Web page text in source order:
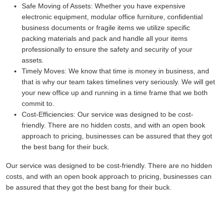
Safe Moving of Assets: Whether you have expensive
electronic equipment, modular office furniture, confidential
business documents or fragile items we utilize specific
packing materials and pack and handle all your items
professionally to ensure the safety and security of your
assets.
Timely Moves: We know that time is money in business, and
that is why our team takes timelines very seriously. We will get
your new office up and running in a time frame that we both
commit to.
Cost-Efficiencies: Our service was designed to be cost-
friendly. There are no hidden costs, and with an open book
approach to pricing, businesses can be assured that they got
the best bang for their buck.
Our service was designed to be cost-friendly. There are no hidden
costs, and with an open book approach to pricing, businesses can
be assured that they got the best bang for their buck.